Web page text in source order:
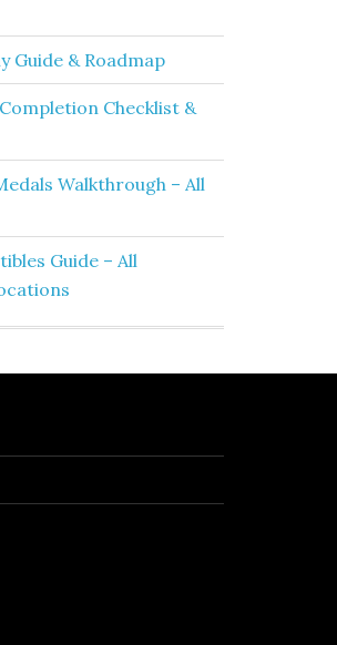
Guide & Roadmap
Checklist &
Walkthrough – All
Guide – All